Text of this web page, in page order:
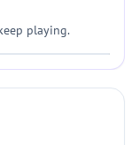
playing.